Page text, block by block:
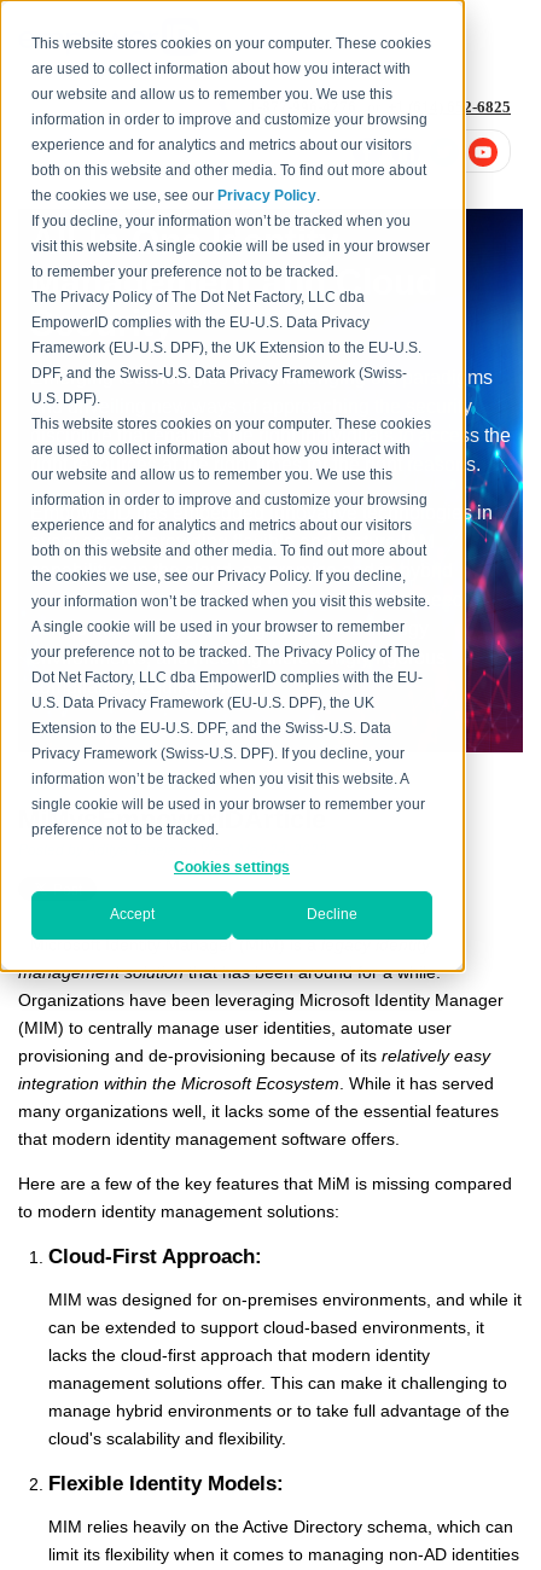
This website stores cookies on your computer. These cookies
are used to collect information about how you interact with
our website and allow us to remember you. We use this
information in order to improve and customize your browsing
experience and for analytics and metrics about our visitors
both on this website and other media. To find out more about
the cookies we use, see our Privacy Policy.
If you decline, your information won’t be tracked when you
visit this website. A single cookie will be used in your browser
to remember your preference not to be tracked.
The Privacy Policy of The Dot Net Factory, LLC dba
EmpowerID complies with the EU-U.S. Data Privacy
Framework (EU-U.S. DPF), the UK Extension to the EU-U.S.
DPF, and the Swiss-U.S. Data Privacy Framework (Swiss-
U.S. DPF).
This website stores cookies on your computer. These cookies
are used to collect information about how you interact with
our website and allow us to remember you. We use this
information in order to improve and customize your browsing
experience and for analytics and metrics about our visitors
both on this website and other media. To find out more about
the cookies we use, see our Privacy Policy. If you decline,
your information won’t be tracked when you visit this website.
A single cookie will be used in your browser to remember
your preference not to be tracked. The Privacy Policy of The
Dot Net Factory, LLC dba EmpowerID complies with the EU-
U.S. Data Privacy Framework (EU-U.S. DPF), the UK
Extension to the EU-U.S. DPF, and the Swiss-U.S. Data
Privacy Framework (Swiss-U.S. DPF). If you decline, your
information won’t be tracked when you visit this website. A
single cookie will be used in your browser to remember your
preference not to be tracked.
Cookies settings
Accept Decline
1-877-996-4276 +1 (614) 652-6825
All-In-One Identity
Management and Cloud
Security
Emerging technologies are challenging old paradigms
and unveiling new ways of approaching the security
discipline that enables the right individuals to access the
right resources at the right times for the right reasons.
EmpowerID has embedded innovative technologies in
every aspect, providing flexible and mature IAM
capabilities in the cloud, on premise and in hybrid
environments, addressing the mission-critical need
across increasingly heterogeneous technology
environments, and meeting increasingly rigorous
compliance requirements.
MiMvsEmpowerIDArticle
Microsoft Identity Manager (MIM) is alegacy identity
management solutionthat has been around for a while.
Organizations have been leveraging Microsoft Identity Manager
(MIM) to centrally manage user identities, automate user
provisioning and de-provisioning because of its relatively easy
integration within the Microsoft Ecosystem While it has served
many organizations well, it lacks some of the essential features
that modern identity management software offers.
Here are a few of the key features that MiM is missing compared
to modern identity management solutions:
Cloud-First Approach:
MIM was designed for on-premises environments, and while it
can be extended to support cloud-based environments, it
lacks the cloud-first approach that modern identity
management solutions offer. This can make it challenging to
manage hybrid environments or to take full advantage of the
cloud's scalability and flexibility.
Flexible Identity Models:
MIM relies heavily on the Active Directory schema, which can
limit its flexibility when it comes to managing non-AD identities